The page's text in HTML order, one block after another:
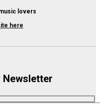
lovers
here
Newsletter